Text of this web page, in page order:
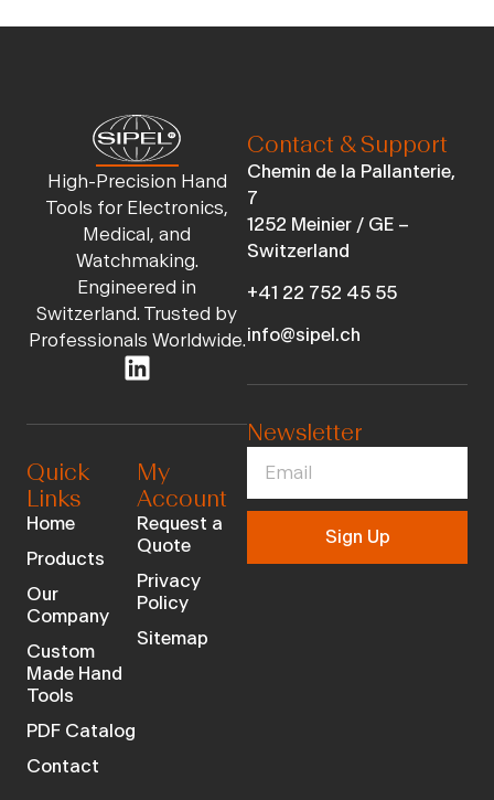
High-Precision Hand
Tools for Electronics,
Medical, and
Watchmaking.
Engineered in
Switzerland. Trusted by
Professionals Worldwide.
Quick
Links
Home
Products
Our
Company
Custom
Made Hand
Tools
PDF Catalog
Contact
My
Account
Request a
Quote
Privacy
Policy
Sitemap
Contact & Support
Chemin de la Pallanterie,
7
1252 Meinier / GE –
Switzerland
+41 22 752 45 55
info@sipel.ch
Newsletter
Sign Up